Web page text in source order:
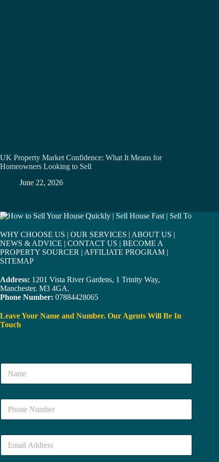
UK Property Market Confidence: What It Means for
Homeowners Looking to Sell
June 22, 2026
WHY CHOOSE US | OUR SERVICES | ABOUT US |
NEWS & ADVICE | CONTACT US | BECOME A
PROPERTY SOURCER | AFFILIATE PROGRAM |
SITEMAP
Address: 1201 Vista River Gardens, 1 Trinity Way,
Manchester. M3 4GA.
Phone Number: 07884428065
Leave Your Name and Number. Our Agents Will Be In
Touch
N
m
N
m
E
a